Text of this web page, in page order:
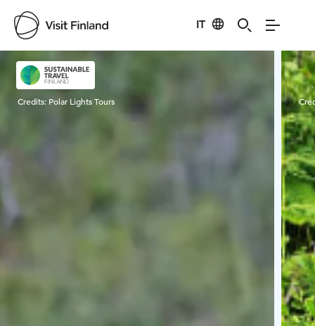
IT
Visit Finland
Credits: Polar Lights Tours